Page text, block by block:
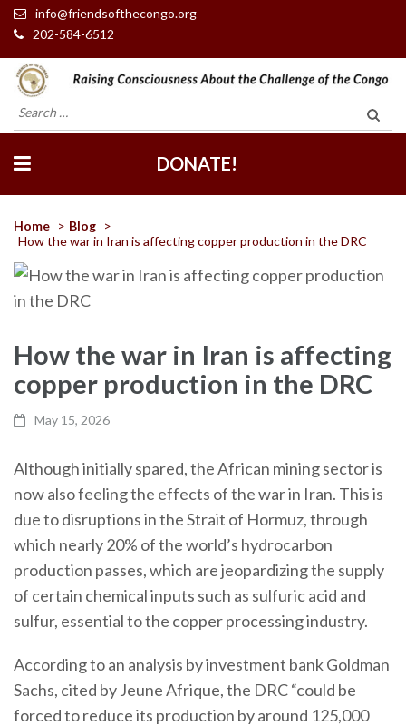
info@friendsofthecongo.org
202-584-6512
Friends of the Congo
Search
for:
DONATE!
Home > Blog >
How the war in Iran is affecting copper production in the DRC
How the war in Iran is affecting
copper production in the DRC
May 15, 2026
Although initially spared, the African mining sector is
now also feeling the effects of the war in Iran. This is
due to disruptions in the Strait of Hormuz, through
which nearly 20% of the world’s hydrocarbon
production passes, which are jeopardizing the supply
of certain chemical inputs such as sulfuric acid and
sulfur, essential to the copper processing industry.
According to an analysis by investment bank Goldman
Sachs, cited by Jeune Afrique, the DRC “could be
forced to reduce its production by around 125,000